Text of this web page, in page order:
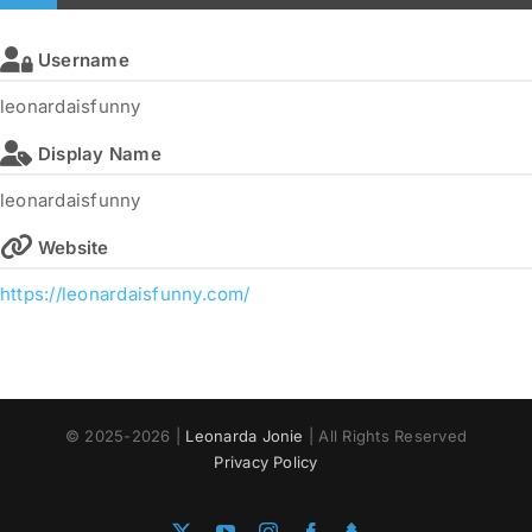
Username
leonardaisfunny
Display Name
leonardaisfunny
Website
https://leonardaisfunny.com/
© 2025-2026 | Leonarda Jonie
| All Rights Reserved
Privacy Policy